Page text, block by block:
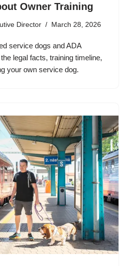
Owner Training
Director March 28, 2026
service dogs and ADA
legal facts, training timeline,
your own service dog.